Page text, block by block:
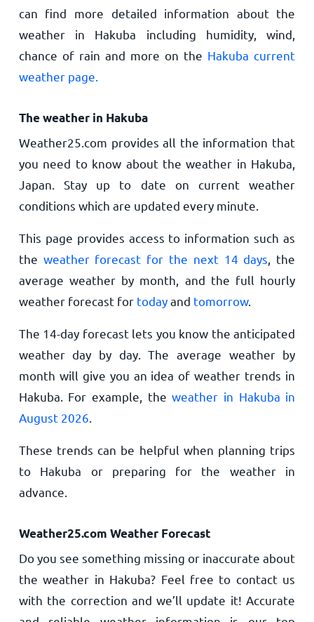
can find more detailed information about the
weather in Hakuba including humidity, wind,
chance of rain and more on the Hakuba current
weather page.
The weather in Hakuba
Weather25.com provides all the information that
you need to know about the weather in Hakuba,
Japan. Stay up to date on current weather
conditions which are updated every minute.
This page provides access to information such as
the weather forecast for the next 14 days , the
average weather by month, and the full hourly
weather forecast for todayand tomorrow.
The 14-day forecast lets you know the anticipated
weather day by day. The average weather by
month will give you an idea of weather trends in
Hakuba. For example, theweather in Hakuba in
August 2026
These trends can be helpful when planning trips
to Hakuba or preparing for the weather in
advance.
Weather25.com Weather Forecast
Do you see something missing or inaccurate about
the weather in Hakuba? Feel free to contact us
with the correction and we’ll update it! Accurate